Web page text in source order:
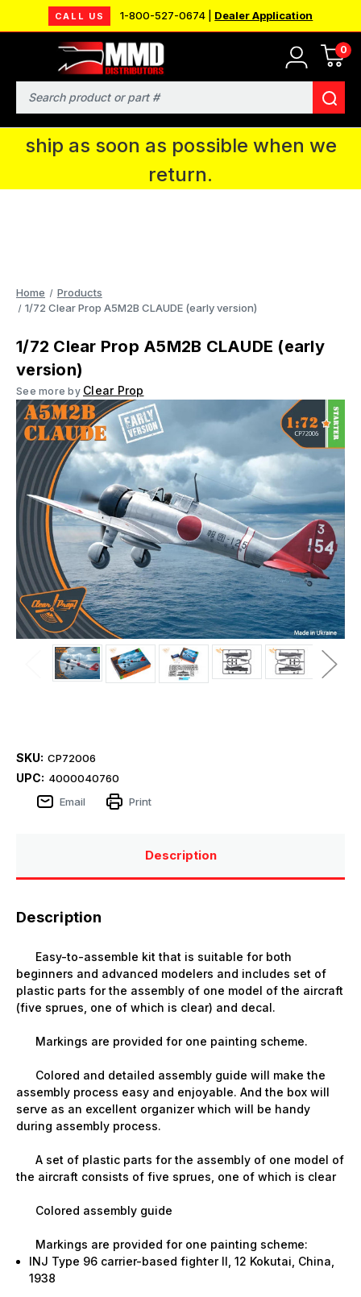
CALL US 1-800-527-0674 | Dealer Application
0
Search
MMD will be in Fort Wayne, IN for the
IPMS National Convention. You CAN
continue to place orders and we will
ship as soon as possible when we
return.
Home
Products
1/72 Clear Prop A5M2B CLAUDE (early version)
1/72 Clear Prop A5M2B CLAUDE (early
version)
See more by Clear Prop
SKU: CP72006
UPC: 4000040760
Email
Print
Description
Description
Easy-to-assemble kit that is suitable for both
beginners and advanced modelers and includes set of
plastic parts for the assembly of one model of the aircraft
(five sprues, one of which is clear) and decal.
Markings are provided for one painting scheme.
Colored and detailed assembly guide will make the
assembly process easy and enjoyable. And the box will
serve as an excellent organizer which will be handy
during assembly process.
A set of plastic parts for the assembly of one model of
the aircraft consists of five sprues, one of which is clear
Colored assembly guide
Markings are provided for one painting scheme:
INJ Type 96 carrier-based fighter II, 12 Kokutai, China,
1938